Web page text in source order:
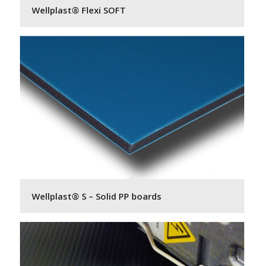
Wellplast® Flexi SOFT
Wellplast® S – Solid PP boards